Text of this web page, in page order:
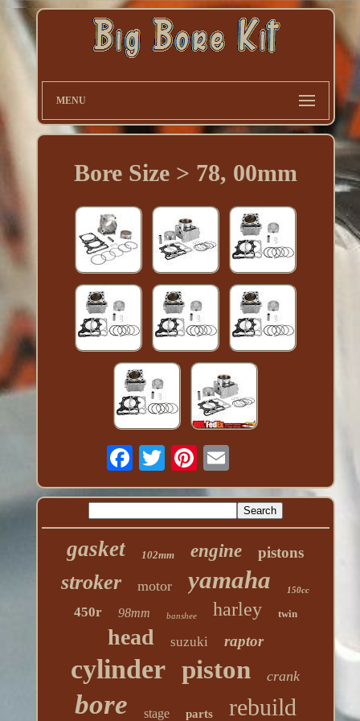
MENU
Bore Size > 78, 00mm
gasket 102mm engine pistons
stroker motor yamaha 150cc
450r 98mm banshee harley twin
head suzuki raptor
cylinder piston crank
bore stage parts rebuild